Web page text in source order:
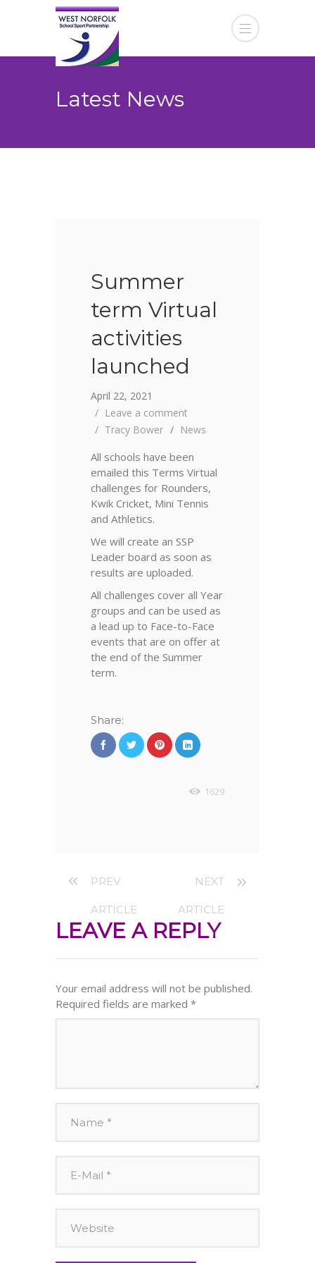
Latest News
Summer
term Virtual
activities
launched
April 22, 2021
Leave a comment
Tracy Bower
News
All schools have been
emailed this Terms Virtual
challenges for Rounders,
Kwik Cricket, Mini Tennis
and Athletics.
We will create an SSP
Leader board as soon as
results are uploaded.
All challenges cover all Year
groups and can be used as
a lead up to Face-to-Face
events that are on offer at
the end of the Summer
term.
Share:
1629
PREV
ARTICLE
NEXT
ARTICLE
LEAVE A REPLY
Your email address will not be published.
Required fields are marked *